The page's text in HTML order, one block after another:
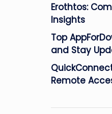
Erothtos:
Insights
Top
and Stay
Remote